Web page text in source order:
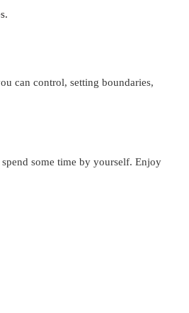
can control, setting boundaries,
some time by yourself. Enjoy